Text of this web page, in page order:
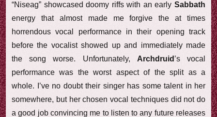
“Niseag” showcased doomy riffs with an early Sabbath
energy that almost made me forgive the at times
horrendous vocal performance in their opening track
before the vocalist showed up and immediately made
the song worse. Unfortunately, Archdruid ’s vocal
performance was the worst aspect of the split as a
whole. I’ve no doubt their singer has some talent in her
somewhere, but her chosen vocal techniques did not do
a good job convincing me to listen to any future releases